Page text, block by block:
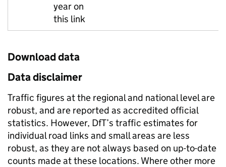
year on
this link
Download data
Data disclaimer
Traffic figures at the regional and national level are
robust, and are reported as accredited official
statistics. However, DfT’s traffic estimates for
individual road links and small areas are less
robust, as they are not always based on up-to-date
counts made at these locations. Where other more